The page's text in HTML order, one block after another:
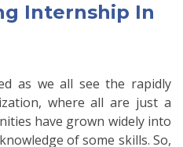
Internship In
as we all see the rapidly
where all are just a
have grown widely into
of some skills. So,